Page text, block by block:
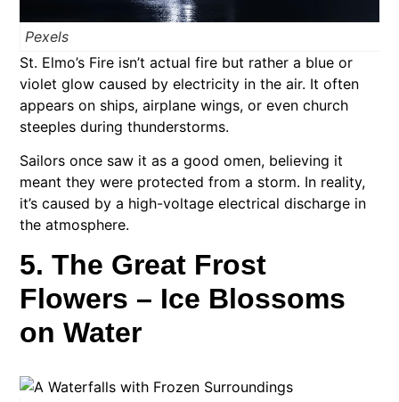
Pexels
St. Elmo’s Fire isn’t actual fire but rather a blue or
violet glow caused by electricity in the air. It often
appears on ships, airplane wings, or even church
steeples during thunderstorms.
Sailors once saw it as a good omen, believing it
meant they were protected from a storm. In reality,
it’s caused by a high-voltage electrical discharge in
the atmosphere.
5. The Great Frost
Flowers – Ice Blossoms
on Water